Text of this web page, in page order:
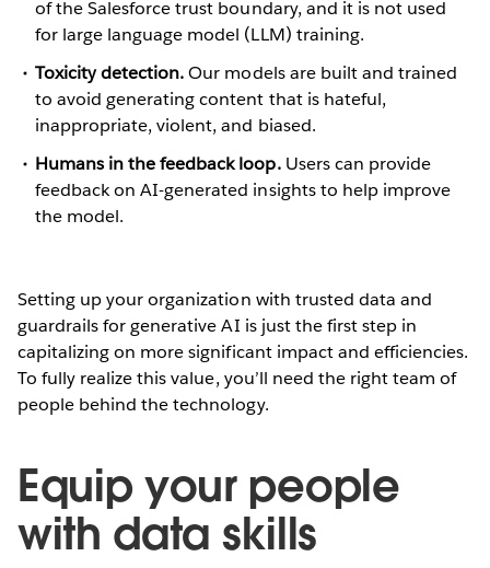
of the Salesforce trust boundary, and it is not used
for large language model (LLM) training.
Toxicity detection.Our models are built and trained
to avoid generating content that is hateful,
inappropriate, violent, and biased.
Humans in the feedback loop.Users can provide
feedback on AI-generated insights to help improve
the model.
Setting up your organization with trusted data and
guardrails for generative AI is just the first step in
capitalizing on more significant impact and efficiencies.
To fully realize this value, you’ll need the right team of
people behind the technology.
Equip your people
with data skills